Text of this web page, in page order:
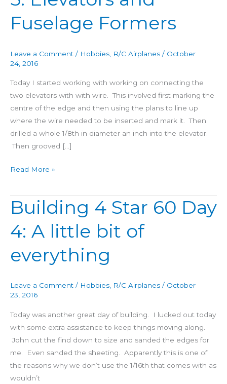
Fuselage Formers
Leave a Comment / Hobbies R/C Airplanes / October
24, 2016
Today I started working with working on connecting the
two elevators with with wire. This involved first marking the
centre of the edge and then using the plans to line up
where the wire needed to be inserted and mark it. Then
drilled a whole 1/8th in diameter an inch into the elevator.
Then grooved […]
60
Day
and
Formers
Read More »
Building 4 Star 60 Day
4: A little bit of
everything
Leave a Comment / Hobbies, R/C Airplanes / October
23, 2016
Today was another great day of building. I lucked out today
with some extra assistance to keep things moving along.
John cut the find down to size and sanded the edges for
me. Even sanded the sheeting. Apparently this is one of
the reasons why we don’t use the 1/16th that comes with as
wouldn’t
Building
4
Star
60
Day
little
of
everything